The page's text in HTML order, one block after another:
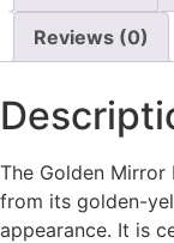
Reviews (0)
The Golden Mirror
from its golden-
appearance. It is